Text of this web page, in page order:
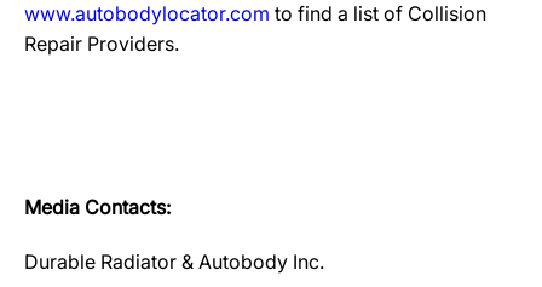
www.autobodylocator.com to find a list of Collision
Repair Providers.
Media Contacts:
Durable Radiator & Autobody Inc.